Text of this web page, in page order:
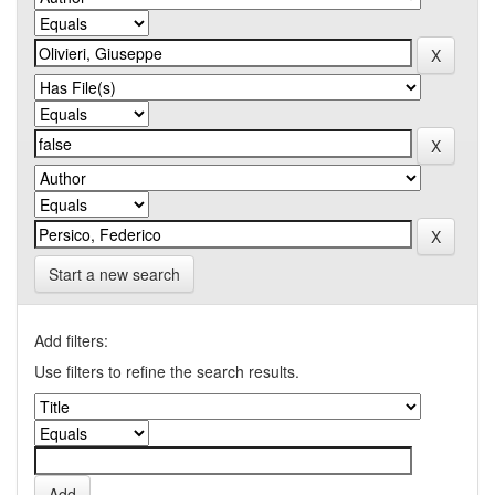
Start a new search
Add filters:
Use filters to refine the search results.